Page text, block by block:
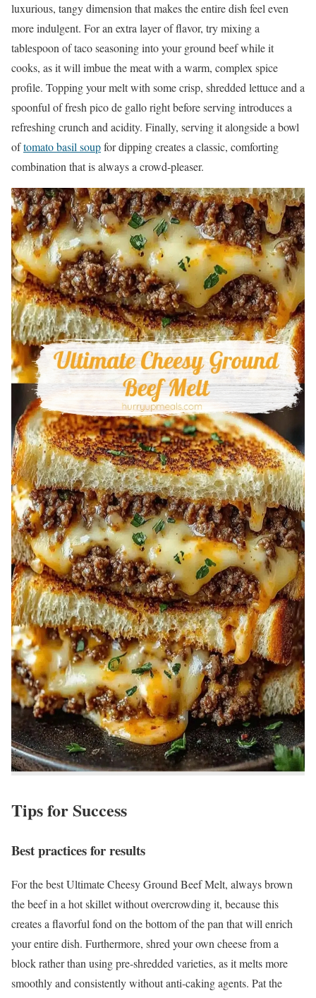
luxurious, tangy dimension that makes the entire dish feel even
more indulgent. For an extra layer of flavor, try mixing a
tablespoon of taco seasoning into your ground beef while it
cooks, as it will imbue the meat with a warm, complex spice
profile. Topping your melt with some crisp, shredded lettuce and a
spoonful of fresh pico de gallo right before serving introduces a
refreshing crunch and acidity. Finally, serving it alongside a bowl
oftomato basil soupfor dipping creates a classic, comforting
combination that is always a crowd-pleaser.
Tips for Success
Best practices for results
For the best Ultimate Cheesy Ground Beef Melt, always brown
the beef in a hot skillet without overcrowding it, because this
creates a flavorful fond on the bottom of the pan that will enrich
your entire dish. Furthermore, shred your own cheese from a
block rather than using pre-shredded varieties, as it melts more
smoothly and consistently without anti-caking agents. Pat the